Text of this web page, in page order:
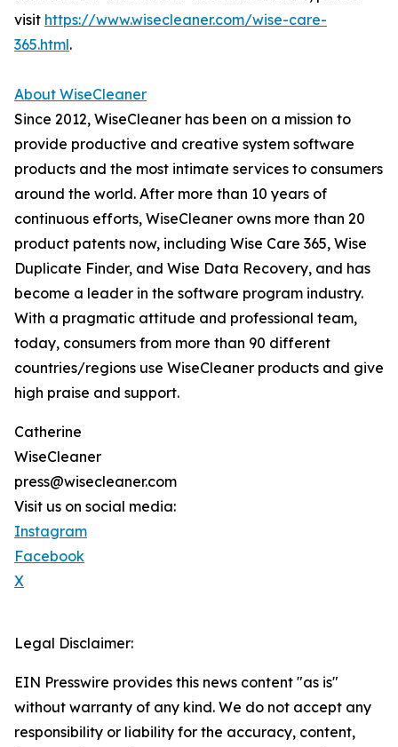
visit https://www.wisecleaner.com/wise-care-
365.html.
About WiseCleaner
Since 2012, WiseCleaner has been on a mission to
provide productive and creative system software
products and the most intimate services to consumers
around the world. After more than 10 years of
continuous efforts, WiseCleaner owns more than 20
product patents now, including Wise Care 365, Wise
Duplicate Finder, and Wise Data Recovery, and has
become a leader in the software program industry.
With a pragmatic attitude and professional team,
today, consumers from more than 90 different
countries/regions use WiseCleaner products and give
high praise and support.
Catherine
WiseCleaner
press@wisecleaner.com
Visit us on social media:
Instagram
Facebook
X
Legal Disclaimer:
EIN Presswire provides this news content "as is"
without warranty of any kind. We do not accept any
responsibility or liability for the accuracy, content,